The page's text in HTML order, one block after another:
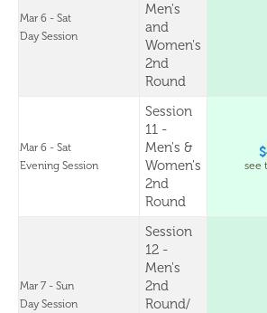
Mar 6 - Sat
Day Session
Men's
and
Women's
2nd
Round
Mar 6 - Sat
Evening Session
Session
11 -
Men's &
Women's
2nd
Round
see
Mar 7 - Sun
Day Session
Session
12 -
Men's
2nd
Round/